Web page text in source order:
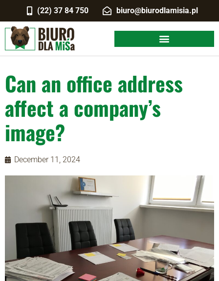
(22) 37 84 750 biuro@biurodlamisia.pl
Can an office address
affect a company’s
image?
December 11, 2024